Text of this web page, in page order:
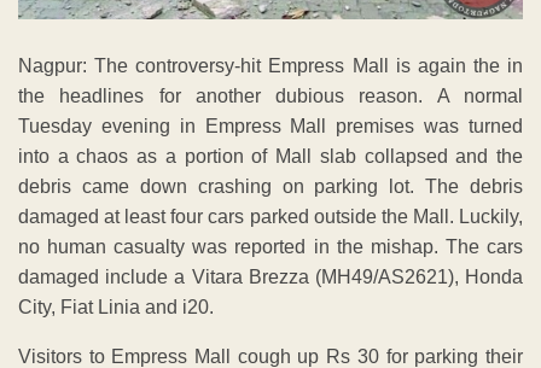
Nagpur: The controversy-hit Empress Mall is again the in
the headlines for another dubious reason. A normal
Tuesday evening in Empress Mall premises was turned
into a chaos as a portion of Mall slab collapsed and the
debris came down crashing on parking lot. The debris
damaged at least four cars parked outside the Mall. Luckily,
no human casualty was reported in the mishap. The cars
damaged include a Vitara Brezza (MH49/AS2621), Honda
City, Fiat Linia and i20.
Visitors to Empress Mall cough up Rs 30 for parking their